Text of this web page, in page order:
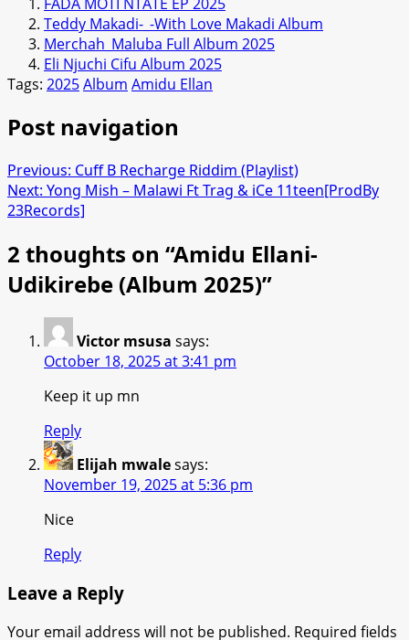
Teddy Makadi-_-With Love Makadi Album
Merchah_Maluba Full Album 2025
Eli Njuchi Cifu Album 2025
Tags: 2025Album Amidu Ellan
Post navigation
Previous: Cuff B Recharge Riddim (Playlist)
Next: Yong Mish – Malawi Ft Trag & iCe 11teen[ProdBy
23Records]
2 thoughts on “Amidu Ellani-
Udikirebe (Album 2025)”
Victor msusa says:
October 18, 2025 at 3:41 pm
Keep it up mn
Reply
Elijah mwalesays:
November 19, 2025 at 5:36 pm
Nice
Reply
Leave a Reply
Your email address will not be published. Required fields